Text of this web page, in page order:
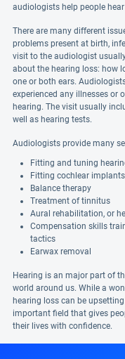
audiologists help people hear
There are many different
problems present at birth,
visit to the audiologist
about the hearing loss: how
one or both ears.
experienced any illnesses or
hearing. The visit usually
well as hearing tests.
Audiologists provide many
Fitting and tuning
Fitting cochlear implants
Balance therapy
Treatment of tinnitus
Aural rehabilitation, or
Compensation skills
tactics
Earwax removal
Hearing is an major part of
world around us. While a
hearing loss can be
important field that gives
their lives with confidence.